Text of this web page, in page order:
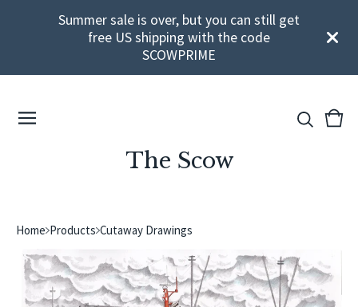
Summer sale is over, but you can still get
free US shipping with the code
SCOWPRIME
The Scow
View
0
Home Products Cutaway Drawings